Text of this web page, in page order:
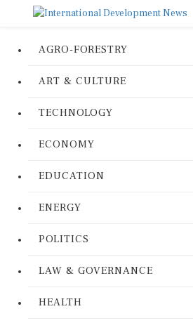
AGRO-FORESTRY
ART & CULTURE
TECHNOLOGY
ECONOMY
EDUCATION
ENERGY
POLITICS
LAW & GOVERNANCE
HEALTH